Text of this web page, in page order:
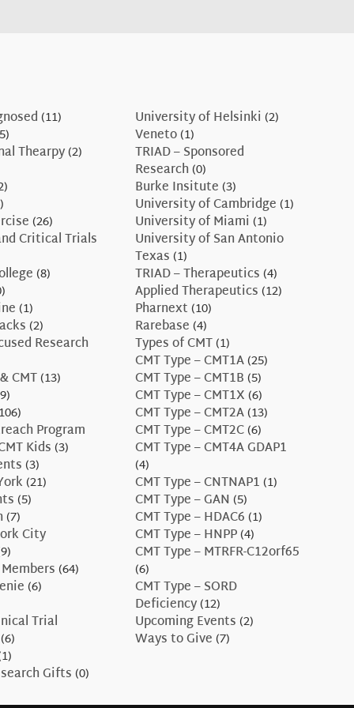
(11)
Thearpy(2)
(26)
Critical Trials
(8)
(1)
(2)
Research
CMT(13)
Program
Kids(3)
(3)
(21)
(5)
(7)
City
(64)
(6)
Trial
(6)
Gifts(0)
University of Helsinki (2)
Veneto(1)
TRIAD – Sponsored
Research(0)
Burke Insitute(3)
University of Cambridge(1)
University of Miami (1)
University of San Antonio
Texas(1)
TRIAD – Therapeutics(4)
Applied Therapeutics(12)
Pharnext(10)
Rarebase(4)
Types of CMT(1)
CMT Type – CMT1A(25)
CMT Type – CMT1B(5)
CMT Type – CMT1X(6)
CMT Type – CMT2A(13)
CMT Type – CMT2C(6)
CMT Type – CMT4A GDAP1
(4)
CMT Type – CNTNAP1(1)
CMT Type – GAN(5)
CMT Type – HDAC6(1)
CMT Type – HNPP(4)
CMT Type – MTRFR-C12orf65
(6)
CMT Type – SORD
Deficiency(12)
Upcoming Events(2)
Ways to Give(7)